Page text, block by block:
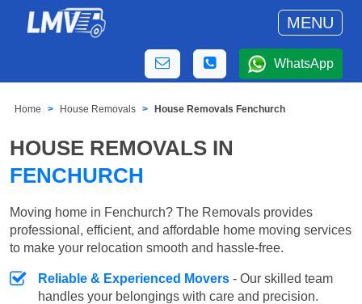
MENU
WhatsApp
Home House Removals House Removals Fenchurch
HOUSE REMOVALS IN
FENCHURCH
Moving home in Fenchurch? The Removals provides
professional, efficient, and affordable home moving services
to make your relocation smooth and hassle-free.
Reliable & Experienced Movers - Our skilled team
handles your belongings with care and precision.